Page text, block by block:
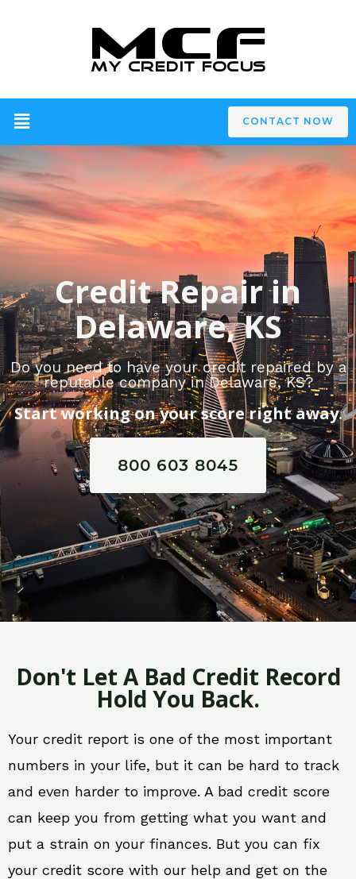
CONTACT NOW
Credit Repair in
Delaware, KS
Do you need to have your credit repaired by a
reputable company in Delaware, KS?
Start working on your score right away.
800 603 8045
Don't Let A Bad Credit Record
Hold You Back.
Your credit report is one of the most important
numbers in your life, but it can be hard to track
and even harder to improve. A bad credit score
can keep you from getting what you want and
put a strain on your finances. But you can fix
your credit score with our help and get on the